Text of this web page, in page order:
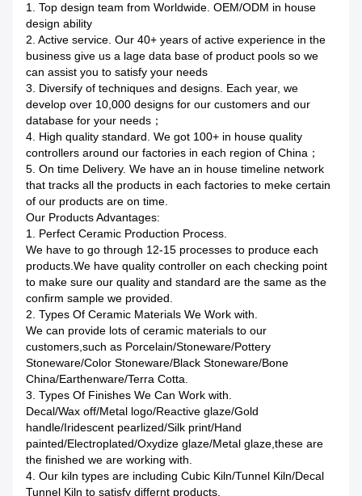
1. Top design team from Worldwide. OEM/ODM in house
design ability
2. Active service. Our 40+ years of active experience in the
business give us a lage data base of product pools so we
can assist you to satisfy your needs
3. Diversify of techniques and designs. Each year, we
develop over 10,000 designs for our customers and our
database for your needs；
4. High quality standard. We got 100+ in house quality
controllers around our factories in each region of China；
5. On time Delivery. We have an in house timeline network
that tracks all the products in each factories to meke certain
of our products are on time.
Our Products Advantages:
1. Perfect Ceramic Production Process.
We have to go through 12-15 processes to produce each
products.We have quality controller on each checking point
to make sure our quality and standard are the same as the
confirm sample we provided.
2. Types Of Ceramic Materials We Work with.
We can provide lots of ceramic materials to our
customers,such as Porcelain/Stoneware/Pottery
Stoneware/Color Stoneware/Black Stoneware/Bone
China/Earthenware/Terra Cotta.
3. Types Of Finishes We Can Work with.
Decal/Wax off/Metal logo/Reactive glaze/Gold
handle/Iridescent pearlized/Silk print/Hand
painted/Electroplated/Oxydize glaze/Metal glaze,these are
the finished we are working with.
4. Our kiln types are including Cubic Kiln/Tunnel Kiln/Decal
Tunnel Kiln to satisfy differnt products.